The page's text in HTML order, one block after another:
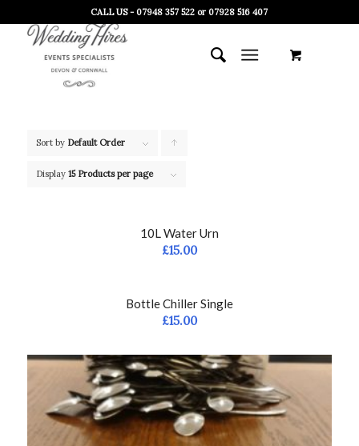
CALL US - 07948 357 522 or 07928 516 407
Sort by Default Order
ascending
Display 15 Products per page
10L Water Urn
£15.00
Bottle Chiller Single
£15.00